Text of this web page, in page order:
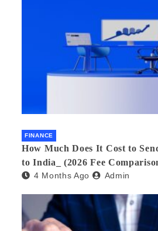
FINANCE
How Much Does It Cost to
to India_ (2026 Fee
4 Months Ago Admin